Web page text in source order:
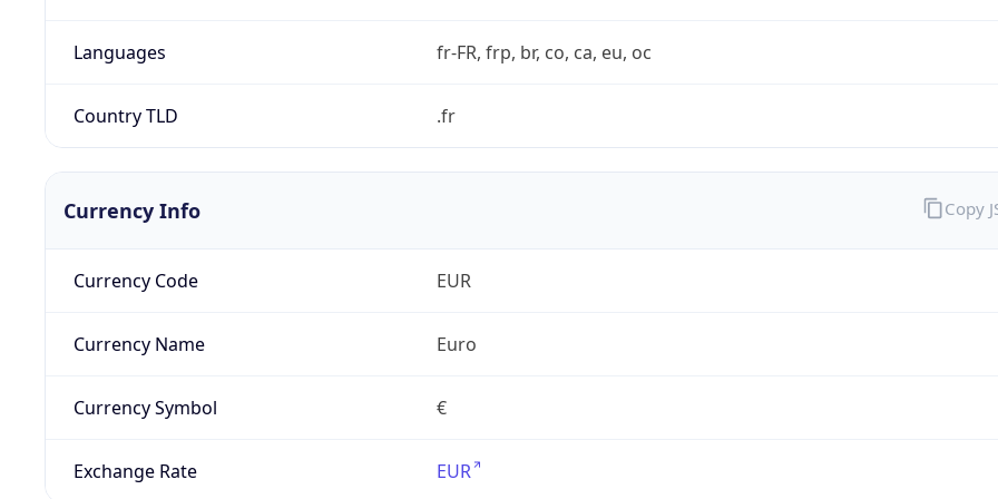
Languages fr-FR, frp, br, co, ca, eu, oc
Country TLD .fr
Currency Info
Currency Code EUR
Currency Name Euro
Currency Symbol €
Exchange Rate EUR
Copy